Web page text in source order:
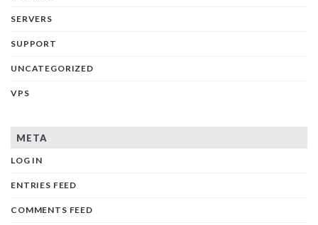
SERVERS
SUPPORT
UNCATEGORIZED
VPS
META
LOG IN
ENTRIES FEED
COMMENTS FEED